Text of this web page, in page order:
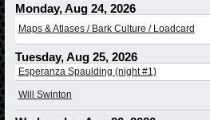
Monday, Aug 24, 2026
Maps & Atlases / Bark Culture / Loadcard
Tuesday, Aug 25, 2026
Esperanza Spaulding (night #1)
Will Swinton